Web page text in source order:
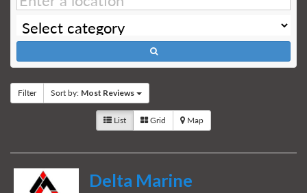
Filter Sort by: Most Reviews
List Grid Map
Delta Marine